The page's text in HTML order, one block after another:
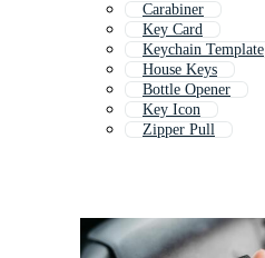
Carabiner
Key Card
Keychain Template
House Keys
Bottle Opener
Key Icon
Zipper Pull